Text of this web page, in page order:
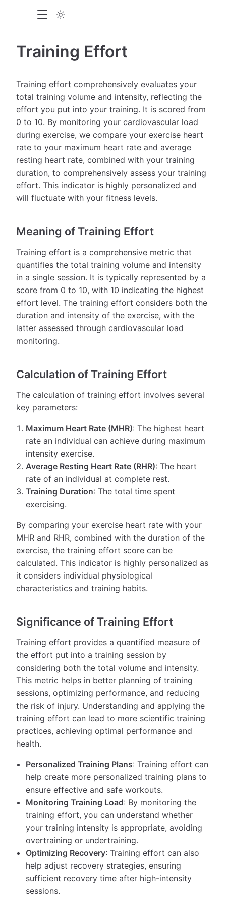
Training Effort
Training effort comprehensively evaluates your
total training volume and intensity, reflecting the
effort you put into your training. It is scored from
0 to 10. By monitoring your cardiovascular load
during exercise, we compare your exercise heart
rate to your maximum heart rate and average
resting heart rate, combined with your training
duration, to comprehensively assess your training
effort. This indicator is highly personalized and
will fluctuate with your fitness levels.
Meaning of Training Effort
Training effort is a comprehensive metric that
quantifies the total training volume and intensity
in a single session. It is typically represented by a
score from 0 to 10, with 10 indicating the highest
effort level. The training effort considers both the
duration and intensity of the exercise, with the
latter assessed through cardiovascular load
monitoring.
Calculation of Training Effort
The calculation of training effort involves several
key parameters:
Maximum Heart Rate (MHR): The highest heart
rate an individual can achieve during maximum
intensity exercise.
Average Resting Heart Rate (RHR): The heart
rate of an individual at complete rest.
Training Duration: The total time spent
exercising.
By comparing your exercise heart rate with your
MHR and RHR, combined with the duration of the
exercise, the training effort score can be
calculated. This indicator is highly personalized as
it considers individual physiological
characteristics and training habits.
Significance of Training Effort
Training effort provides a quantified measure of
the effort put into a training session by
considering both the total volume and intensity.
This metric helps in better planning of training
sessions, optimizing performance, and reducing
the risk of injury. Understanding and applying the
training effort can lead to more scientific training
practices, achieving optimal performance and
health.
Personalized Training Plans: Training effort can
help create more personalized training plans to
ensure effective and safe workouts.
Monitoring Training Load: By monitoring the
training effort, you can understand whether
your training intensity is appropriate, avoiding
overtraining or undertraining.
Optimizing Recovery: Training effort can also
help adjust recovery strategies, ensuring
sufficient recovery time after high-intensity
sessions.